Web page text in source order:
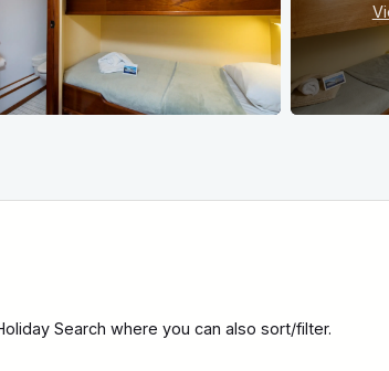
Search where you can also sort/filter.